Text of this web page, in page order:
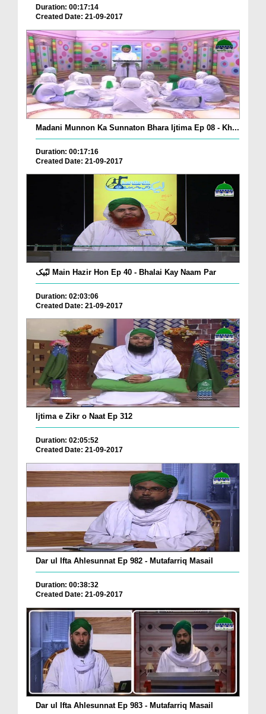
Duration: 00:17:14
Created Date: 21-09-2017
Madani Munnon Ka Sunnaton Bhara Ijtima Ep 08 - Kh...
Duration: 00:17:16
Created Date: 21-09-2017
لبّیک Main Hazir Hon Ep 40 - Bhalai Kay Naam Par
Duration: 02:03:06
Created Date: 21-09-2017
Ijtima e Zikr o Naat Ep 312
Duration: 02:05:52
Created Date: 21-09-2017
Dar ul Ifta Ahlesunnat Ep 982 - Mutafarriq Masail
Duration: 00:38:32
Created Date: 21-09-2017
Dar ul Ifta Ahlesunnat Ep 983 - Mutafarriq Masail